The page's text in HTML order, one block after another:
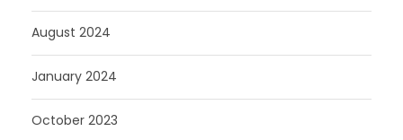
August 2024
January 2024
October 2023